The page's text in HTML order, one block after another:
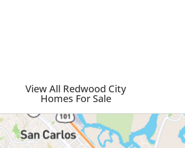
View All Redwood City
Homes For Sale